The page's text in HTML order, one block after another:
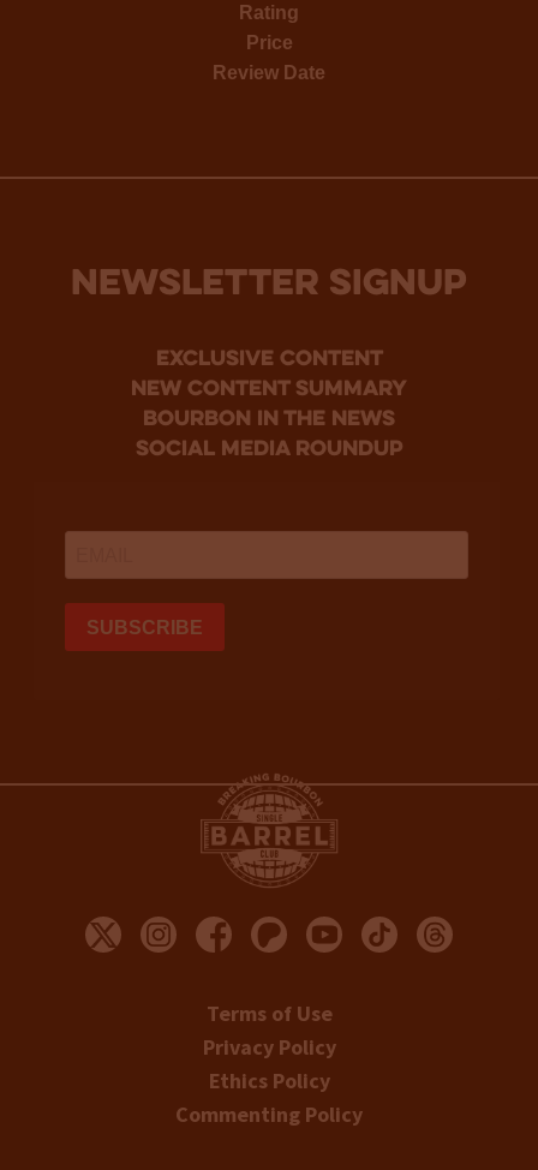
Rating
Price
Review Date
NEWSLETTER SIGNUP
Exclusive Content
new content summary
bourbon in the news
social media roundup
Terms of Use
Privacy Policy
Ethics Policy
Commenting Policy